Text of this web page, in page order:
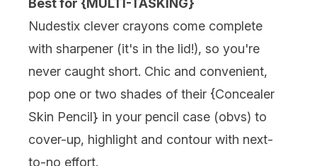
Nudestix clever crayons come complete
with sharpener (it's in the lid!), so you're
never caught short. Chic and convenient,
pop one or two shades of their {Concealer
Skin Pencil} in your pencil case (obvs) to
cover-up, highlight and contour with next-
to-no effort.